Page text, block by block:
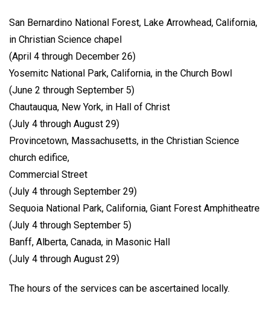
San Bernardino National Forest, Lake Arrowhead, California,
in Christian Science chapel
(April 4 through December 26)
Yosemitc National Park, California, in the Church Bowl
(June 2 through September 5)
Chautauqua, New York, in Hall of Christ
(July 4 through August 29)
Provincetown, Massachusetts, in the Christian Science
church edifice,
Commercial Street
(July 4 through September 29)
Sequoia National Park, California, Giant Forest Amphitheatre
(July 4 through September 5)
Banff, Alberta, Canada, in Masonic Hall
(July 4 through August 29)
The hours of the services can be ascertained locally.